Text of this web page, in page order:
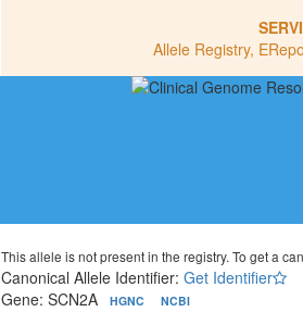
Allele Registry,
This allele is not present in the registry. To get a
Canonical Allele Identifier:Get Identifier
Gene: SCN2A
HGNC NCBI